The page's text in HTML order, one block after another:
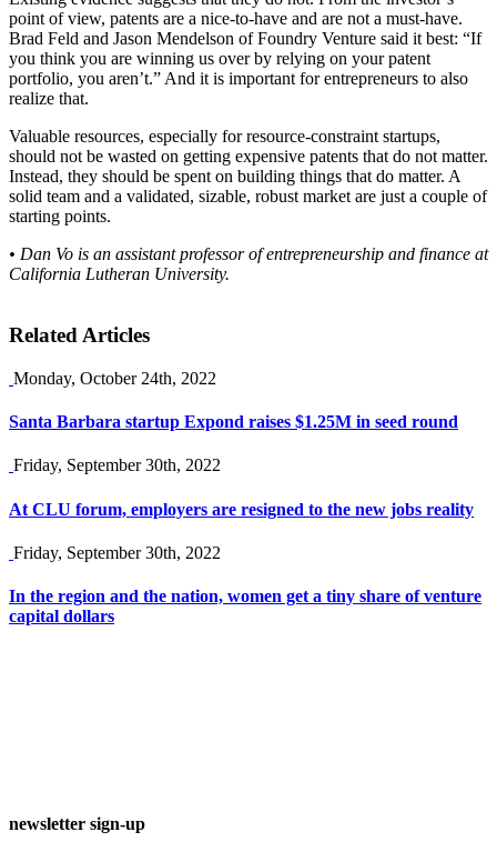
point of view, patents are a nice-to-have and are not a must-have.
Brad Feld and Jason Mendelson of Foundry Venture said it best: “If
you think you are winning us over by relying on your patent
portfolio, you aren’t.” And it is important for entrepreneurs to also
realize that.
Valuable resources, especially for resource-constraint startups,
should not be wasted on getting expensive patents that do not matter.
Instead, they should be spent on building things that do matter. A
solid team and a validated, sizable, robust market are just a couple of
starting points.
• Dan Vo is an assistant professor of entrepreneurship and finance at
California Lutheran University.
Related Articles
Monday, October 24th, 2022
Santa Barbara startup Expond raises $1.25M in seed round
Friday, September 30th, 2022
At CLU forum, employers are resigned to the new jobs reality
Friday, September 30th, 2022
In the region and the nation, women get a tiny share of venture
capital dollars
newsletter sign-up